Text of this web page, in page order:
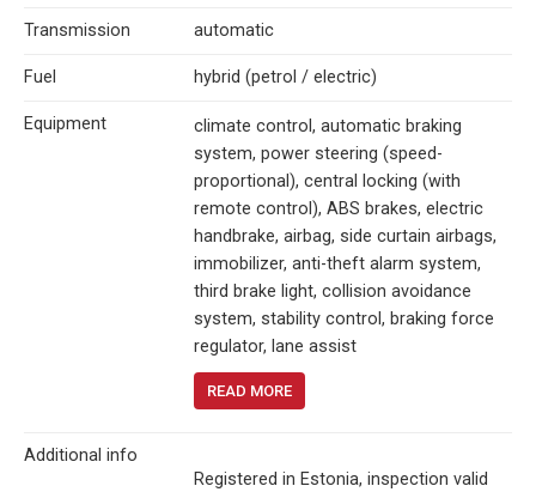
Transmission automatic
Fuel hybrid (petrol / electric)
Equipment
climate control, automatic braking
system, power steering (speed-
proportional), central locking (with
remote control), ABS brakes, electric
handbrake, airbag, side curtain airbags,
immobilizer, anti-theft alarm system,
third brake light, collision avoidance
system, stability control, braking force
regulator, lane assist
READ MORE
Additional info
Registered in Estonia, inspection valid